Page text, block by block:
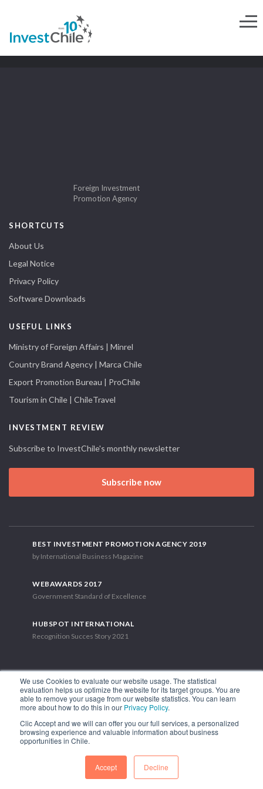
We use Cookies to evaluate our website usage. The statistical
evaluation helps us optimize the website for its target groups. You are
able to remove your usage from our website statistics. You can learn
more about how to do this in our Privacy Policy.
Clic Accept and we will can offer you our full services, a personalized
browsing experience and valuable information about business
opportunities in Chile.
Accept Decline
Foreign Investment
Promotion Agency
SHORTCUTS
About Us
Legal Notice
Privacy Policy
Software Downloads
USEFUL LINKS
Ministry of Foreign Affairs | Minrel
Country Brand Agency | Marca Chile
Export Promotion Bureau | ProChile
Tourism in Chile | ChileTravel
INVESTMENT REVIEW
Subscribe to InvestChile's monthly newsletter
Subscribe now
BEST INVESTMENT PROMOTION AGENCY 2019
by International Business Magazine
WEBAWARDS 2017
Government Standard of Excellence
HUBSPOT INTERNATIONAL
Recognition Succes Story 2021
1.449 Libertador Bernardo O'Higgins Avenue, Tower 7, 15th Floor.
Phone: (56-2) 2663 9211
FOLLOW US